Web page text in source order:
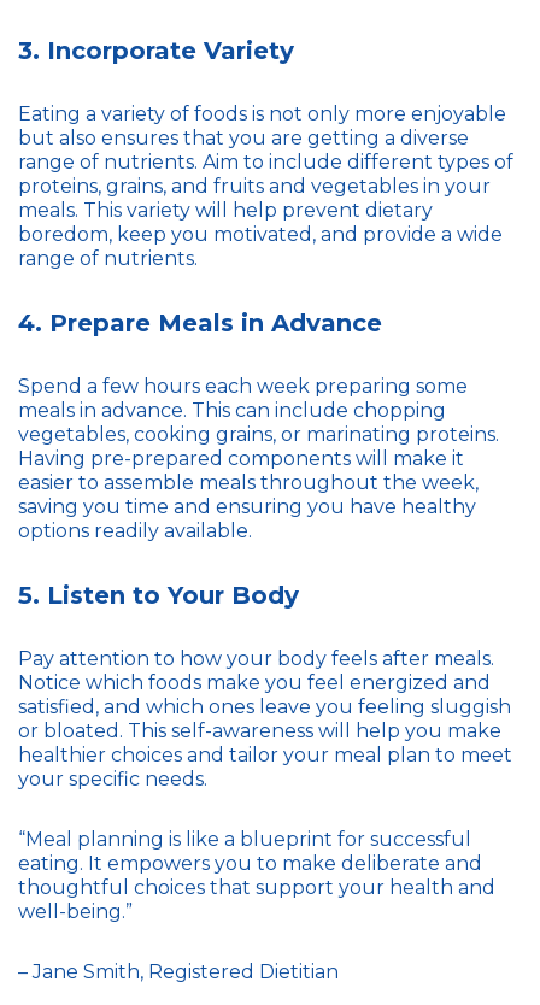
3. Incorporate Variety
Eating a variety of foods is not only more enjoyable
but also ensures that you are getting a diverse
range of nutrients. Aim to include different types of
proteins, grains, and fruits and vegetables in your
meals. This variety will help prevent dietary
boredom, keep you motivated, and provide a wide
range of nutrients.
4. Prepare Meals in Advance
Spend a few hours each week preparing some
meals in advance. This can include chopping
vegetables, cooking grains, or marinating proteins.
Having pre-prepared components will make it
easier to assemble meals throughout the week,
saving you time and ensuring you have healthy
options readily available.
5. Listen to Your Body
Pay attention to how your body feels after meals.
Notice which foods make you feel energized and
satisfied, and which ones leave you feeling sluggish
or bloated. This self-awareness will help you make
healthier choices and tailor your meal plan to meet
your specific needs.
“Meal planning is like a blueprint for successful
eating. It empowers you to make deliberate and
thoughtful choices that support your health and
well-being.”
– Jane Smith, Registered Dietitian